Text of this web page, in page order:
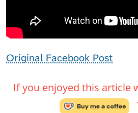
Original Facebook Post
If you enjoyed this article